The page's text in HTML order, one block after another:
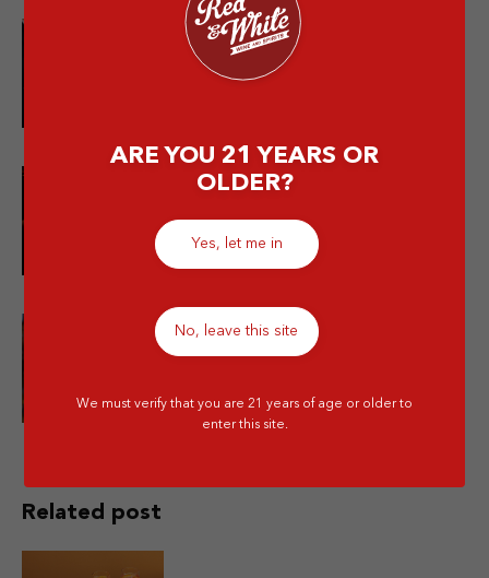
10 Merek Minuman Keras
Termahal Paling Premium
dan Wajib Kamu Coba!
Is Mixing Different Types of
Related post
ARE YOU 21 YEARS OR
OLDER?
Yes, let me in
No, leave this site
We must verify that you are 21 years of age or older to
enter this site.